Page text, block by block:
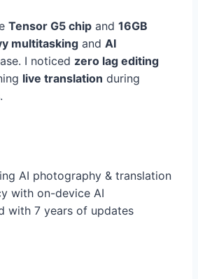
Tensor G5 chip and 16GB
multitasking and AI
I noticed zero lag editing
live translation during
AI photography & translation
with on-device AI
with 7 years of updates